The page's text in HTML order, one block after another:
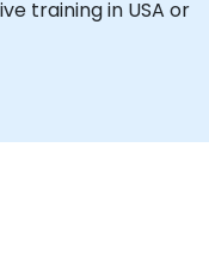
training in USA or